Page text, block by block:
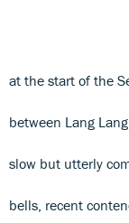
at the start of the
between Lang
slow but utterly
bells, recent